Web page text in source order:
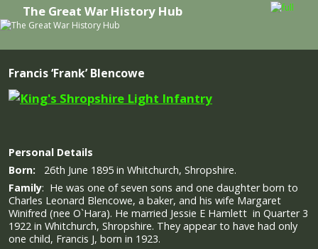
The Great War History Hub
Francis ‘Frank’ Blencowe
Personal Details
Born: 26th June 1895 in Whitchurch, Shropshire.
Family: He was one of seven sons and one daughter born to
Charles Leonard Blencowe, a baker, and his wife Margaret
Winifred (nee O`Hara). He married Jessie E Hamlett in Quarter 3
1922 in Whitchurch, Shropshire. They appear to have had only
one child, Francis J, born in 1923.